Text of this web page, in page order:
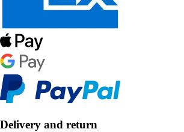
Delivery and return